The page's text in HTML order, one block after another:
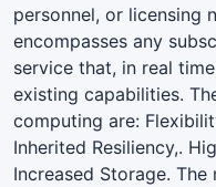
personnel, or licensing
encompasses any
service that, in real
existing capabilities.
computing are:
Inherited Resiliency,.
Increased Storage.